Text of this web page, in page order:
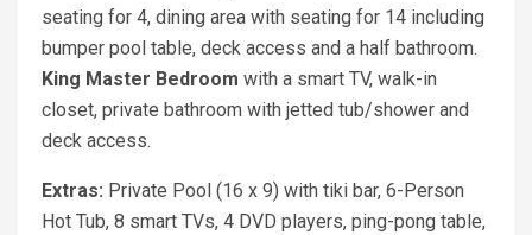
seating for 4, dining area with seating for 14 including
bumper pool table, deck access and a half bathroom.
King Master Bedroom with a smart TV, walk-in
closet, private bathroom with jetted tub/shower and
deck access.
Extras: Private Pool (16 x 9) with tiki bar, 6-Person
Hot Tub, 8 smart TVs, 4 DVD players, ping-pong table,